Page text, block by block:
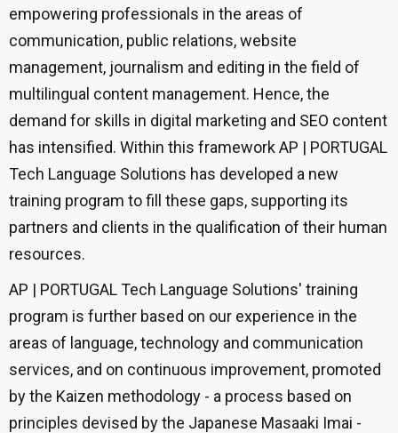
empowering professionals in the areas of
communication, public relations, website
management, journalism and editing in the field of
multilingual content management. Hence, the
demand for skills in digital marketing and SEO content
has intensified. Within this framework AP | PORTUGAL
Tech Language Solutions has developed a new
training program to fill these gaps, supporting its
partners and clients in the qualification of their human
resources.
AP | PORTUGAL Tech Language Solutions' training
program is further based on our experience in the
areas of language, technology and communication
services, and on continuous improvement, promoted
by the Kaizen methodology - a process based on
principles devised by the Japanese Masaaki Imai -